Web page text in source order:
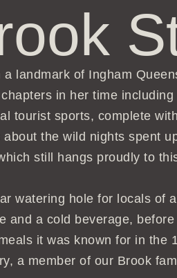
landmark of Ingham
in her time
tourist sports, complete
the wild nights spent
still hangs proudly to
watering hole for locals of
a cold beverage,
it was known for in the
a member of our Brook